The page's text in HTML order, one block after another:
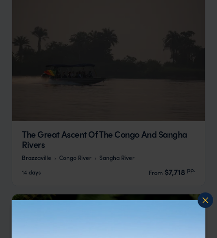
The Great Ascent Of The Congo And Sangha
Rivers
Brazzaville Congo River
Sangha River
14 days
From $7,718 pp.